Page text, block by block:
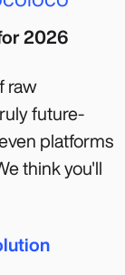
2026
raw
future-
platforms
think you'll